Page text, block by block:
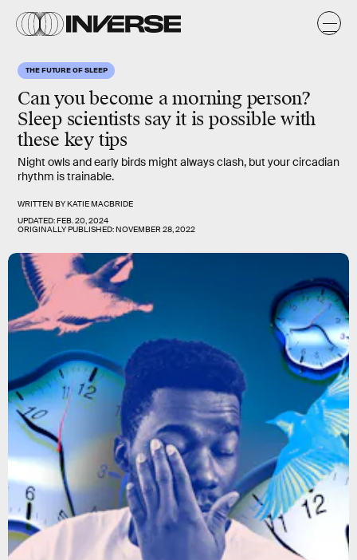
THE FUTURE OF SLEEP
Can you become a morning person?
Sleep scientists say it is possible with
these key tips
Night owls and early birds might always clash, but your circadian
rhythm is trainable.
WRITTEN BYKATIE MACBRIDE
UPDATED:FEB. 20, 2024
ORIGINALLY PUBLISHED:NOVEMBER 28, 2022